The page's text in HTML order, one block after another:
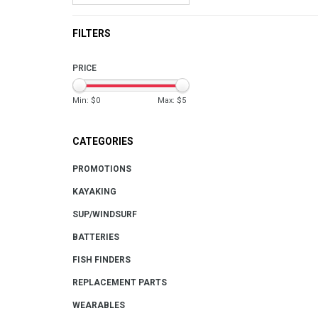
FILTERS
PRICE
Min: $0 Max: $5
CATEGORIES
PROMOTIONS
KAYAKING
SUP/WINDSURF
BATTERIES
FISH FINDERS
REPLACEMENT PARTS
WEARABLES